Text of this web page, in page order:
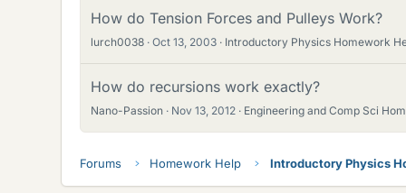
How do Tension Forces and Pulleys Work?
lurch0038 Oct 13, 2003 Introductory Physics Homework
How do recursions work exactly?
Nano-Passion Nov 13, 2012 Engineering and Comp Sci
Forums Homework Help Introductory Physics